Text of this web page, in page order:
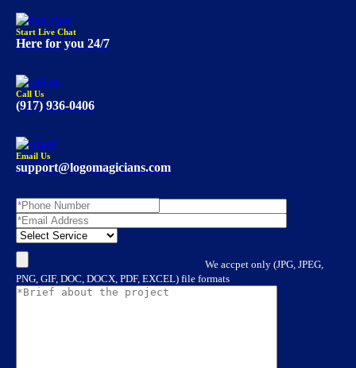
Start Live Chat
Here for you 24/7
Call Us
(917) 936-0406
Email Us
support@logomagicians.com
We accpet only (JPG, JPEG,
PNG, GIF, DOC, DOCX, PDF, EXCEL) file formats